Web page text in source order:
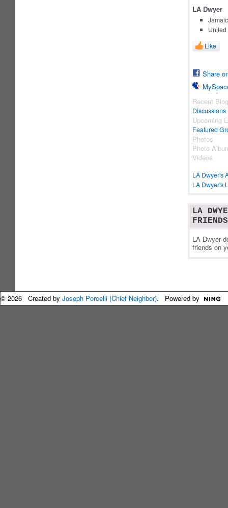
LA Dwyer
Like
Share
Recent
Discussions
Upcoming
Featured
Photos
Photo
Videos
LA Dwyer's
LA Dwyer's
LA
FRIENDS
LA Dwyer
friends on
© 2026 Created by Joseph Porcelli (Chief Neighbor). Powered by